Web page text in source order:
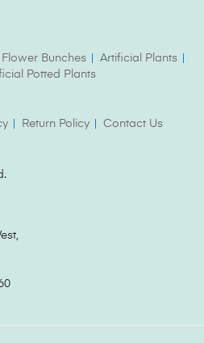
Bunches
Artificial Plants
Potted Plants
Return Policy Contact Us